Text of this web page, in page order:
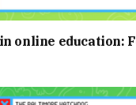
online education: